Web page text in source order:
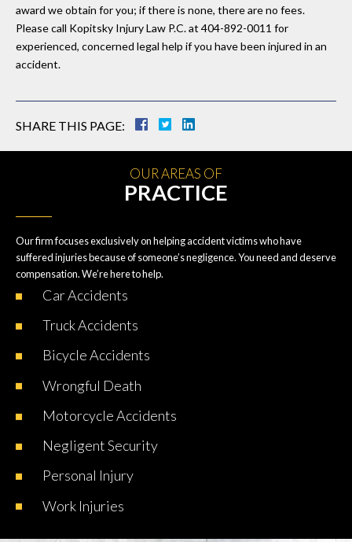
award we obtain for you; if there is none, there are no fees.
Please call Kopitsky Injury Law P.C. at 404-892-0011 for
experienced, concerned legal help if you have been injured in an
accident.
SHARE THIS PAGE:
OUR AREAS OF
PRACTICE
Our firm focuses exclusively on helping accident victims who have
suffered injuries because of someone’s negligence. You need and deserve
compensation. We’re here to help.
CarAccidents
TruckAccidents
BicycleAccidents
Wrongful Death
MotorcycleAccidents
NegligentSecurity
Personal Injury
Work Injuries